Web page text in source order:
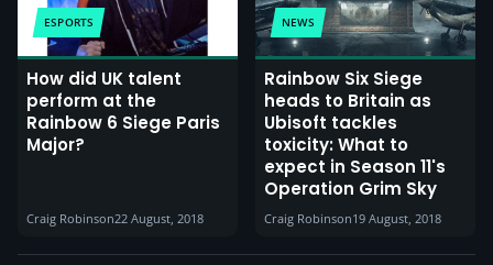
ESPORTS
How did UK talent
perform at the
Rainbow 6 Siege Paris
Major?
Craig Robinson22 August, 2018
NEWS
Rainbow Six Siege
heads to Britain as
Ubisoft tackles
toxicity: What to
expect in Season 11's
Operation Grim Sky
Craig Robinson19 August, 2018